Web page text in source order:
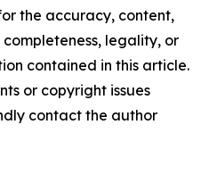
the accuracy, content,
completeness, legality, or
contained in this article.
or copyright issues
contact the author